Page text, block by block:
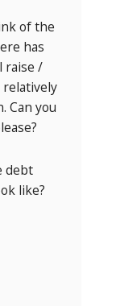
of the
has
raise /
Can you
debt
like?